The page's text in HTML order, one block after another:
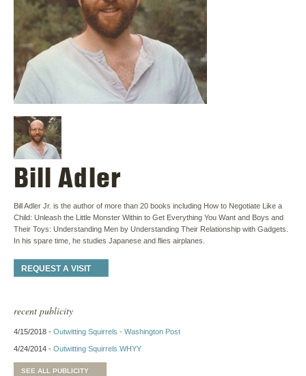
Bill Adler
Bill Adler Jr. is the author of more than 20 books including How to Negotiate Like a
Child: Unleash the Little Monster Within to Get Everything You Want and Boys and
Their Toys: Understanding Men by Understanding Their Relationship with Gadgets.
In his spare time, he studies Japanese and flies airplanes.
REQUEST A VISIT
recent publicity
4/15/2018 - Outwitting Squirrels - Washington Post
4/24/2014 - Outwitting Squirrels WHYY
SEE ALL PUBLICITY